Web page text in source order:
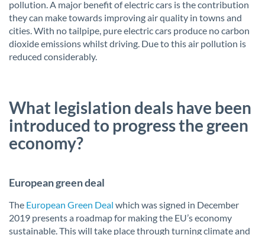
pollution. A major benefit of electric cars is the contribution
they can make towards improving air quality in towns and
cities. With no tailpipe, pure electric cars produce no carbon
dioxide emissions whilst driving. Due to this air pollution is
reduced considerably.
What legislation deals have been
introduced to progress the green
economy?
European green deal
The European Green Deal which was signed in December
2019 presents a roadmap for making the EU’s economy
sustainable. This will take place through turning climate and